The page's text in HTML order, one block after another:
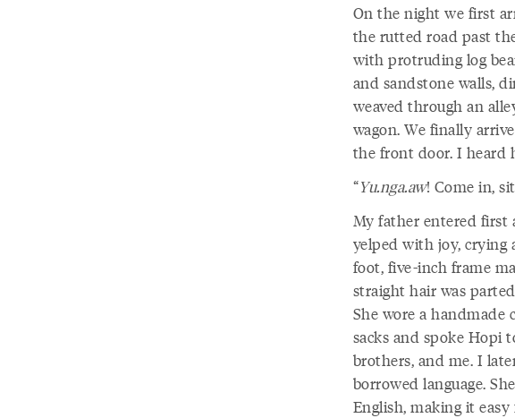
On the night we first
the rutted road past
with protruding log
and sandstone walls,
weaved through an
wagon. We finally
the front door. I heard
“Yu.nga.aw! Come in,
My father entered first
yelped with joy, crying
foot, five-inch frame
straight hair was
She wore a
sacks and spoke Hopi
brothers, and me. I
borrowed language.
English, making it